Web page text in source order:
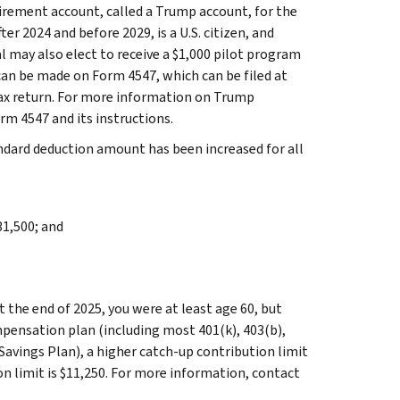
account, called a Trump account, for the
2024 and before 2029, is a U.S. citizen, and
also elect to receive a $1,000 pilot program
be made on Form 4547, which can be filed at
return. For more information on Trump
4547 and its instructions.
deduction amount has been increased for all
and
the end of 2025, you were at least age 60, but
plan (including most 401(k), 403(b),
Plan), a higher catch-up contribution limit
limit is $11,250. For more information, contact